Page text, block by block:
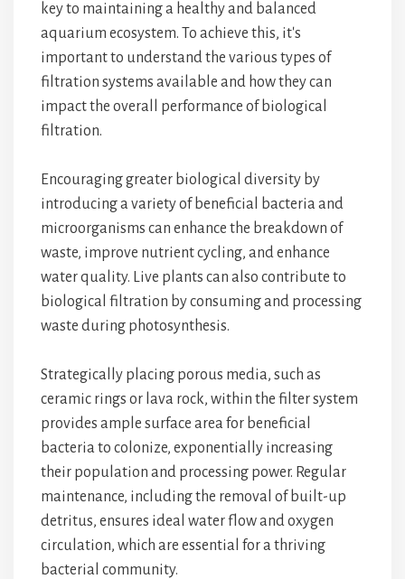
key to maintaining a healthy and balanced
aquarium ecosystem. To achieve this, it's
important to understand the various types of
filtration systems available and how they can
impact the overall performance of biological
filtration.
Encouraging greater biological diversity by
introducing a variety of beneficial bacteria and
microorganisms can enhance the breakdown of
waste, improve nutrient cycling, and enhance
water quality. Live plants can also contribute to
biological filtration by consuming and processing
waste during photosynthesis.
Strategically placing porous media, such as
ceramic rings or lava rock, within the filter system
provides ample surface area for beneficial
bacteria to colonize, exponentially increasing
their population and processing power. Regular
maintenance, including the removal of built-up
detritus, ensures ideal water flow and oxygen
circulation, which are essential for a thriving
bacterial community.